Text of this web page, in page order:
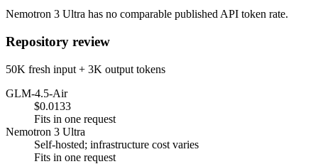
Nemotron 3 Ultra has no comparable published API token rate.
Repository review
50K fresh input + 3K output tokens
GLM-4.5-Air
$0.0133
Fits in one request
Nemotron 3 Ultra
Self-hosted; infrastructure cost varies
Fits in one request